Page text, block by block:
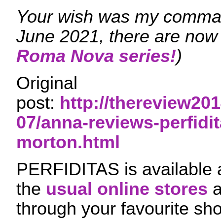
Your wish was my
June 2021, there are
Roma Nova series!)
Original
post: http://
07/anna-reviews-
morton.html
PERFIDITAS is available
the usual online stores
through your favourite